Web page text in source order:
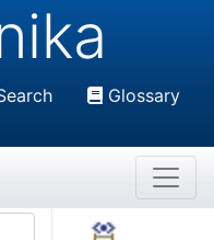
Glossary